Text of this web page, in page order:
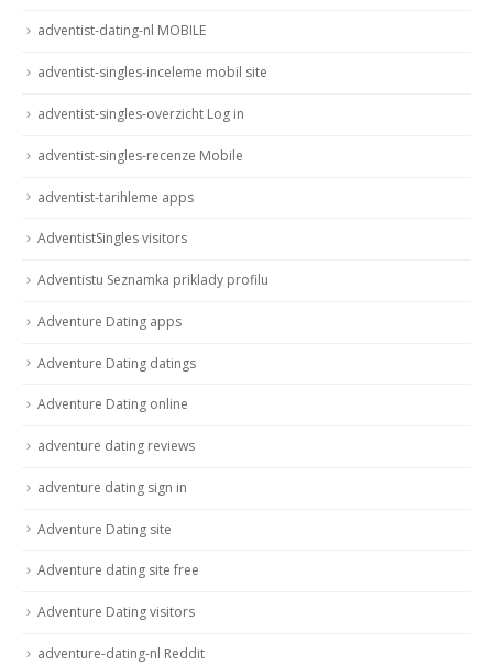
adventist-dating-nl MOBILE
adventist-singles-inceleme mobil site
adventist-singles-overzicht Log in
adventist-singles-recenze Mobile
adventist-tarihleme apps
AdventistSingles visitors
Adventistu Seznamka priklady profilu
Adventure Dating apps
Adventure Dating datings
Adventure Dating online
adventure dating reviews
adventure dating sign in
Adventure Dating site
Adventure dating site free
Adventure Dating visitors
adventure-dating-nl Reddit